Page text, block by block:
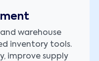
warehouse
inventory tools.
improve supply